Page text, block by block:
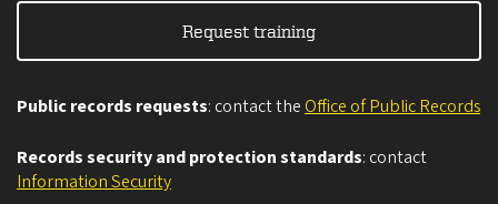
Request training
Public records requests: contact the Office of Public Records
Records security and protection standards: contact
Information Security